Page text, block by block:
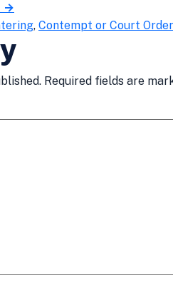
→
, Contempt or Court Order
Required fields are